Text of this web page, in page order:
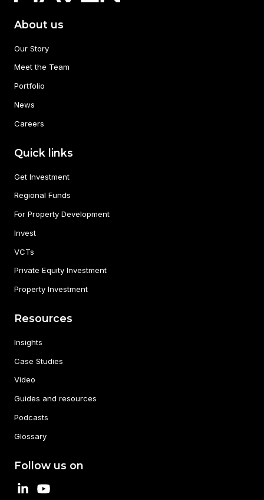
About us
Our Story
Meet the Team
Portfolio
News
Careers
Quick links
Get Investment
Regional Funds
For Property Development
Invest
VCTs
Private Equity Investment
Property Investment
Resources
Insights
Case Studies
Video
Guides and resources
Podcasts
Glossary
Follow us on